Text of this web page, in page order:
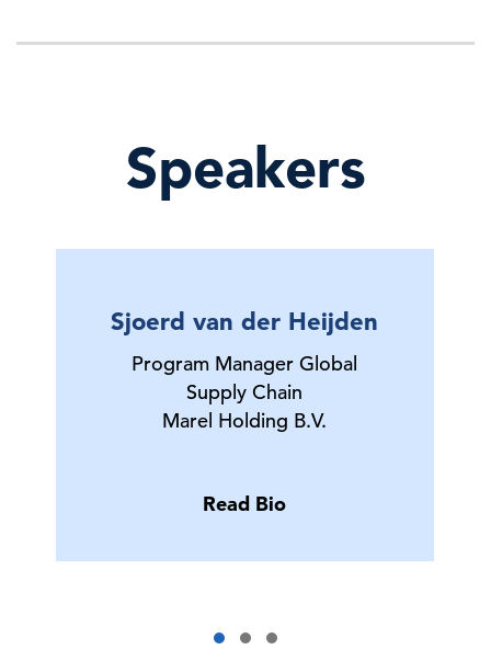
Speakers
Sjoerd van der Heijden
Program Manager Global
Supply Chain
Marel Holding B.V.
Read Bio